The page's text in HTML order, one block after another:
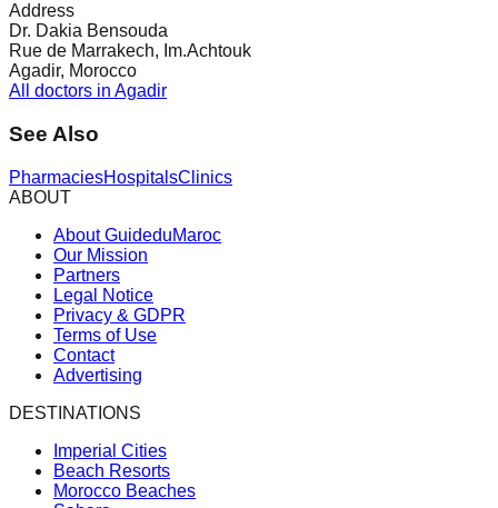
Address
Dr. Dakia Bensouda
Rue de Marrakech, Im.Achtouk
Agadir, Morocco
All doctors in Agadir
See Also
PharmaciesHospitalsClinics
ABOUT
About GuideduMaroc
Our Mission
Partners
Legal Notice
Privacy & GDPR
Terms of Use
Contact
Advertising
DESTINATIONS
Imperial Cities
Beach Resorts
Morocco Beaches